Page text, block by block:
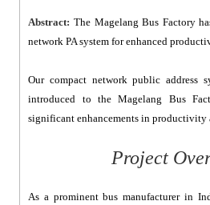
Abstract: The Magelang Bus Factory
network PA system for enhanced
Our compact network public address
introduced to the Magelang Bus
significant enhancements in productivity
Project
As a prominent bus manufacturer in